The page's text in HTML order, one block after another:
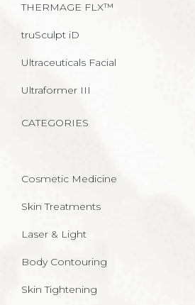
THERMAGE FLX™
truSculpt iD
Ultraceuticals Facial
Ultraformer III
CATEGORIES
Cosmetic Medicine
Skin Treatments
Laser & Light
Body Contouring
Skin Tightening